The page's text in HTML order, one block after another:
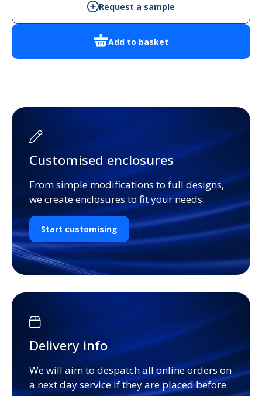
Add to basket
Request a sample
Customised enclosures
From simple modifications to full designs,
we create enclosures to fit your needs.
Start customising
Delivery info
We will aim to despatch all online orders on
a next day service if they are placed before